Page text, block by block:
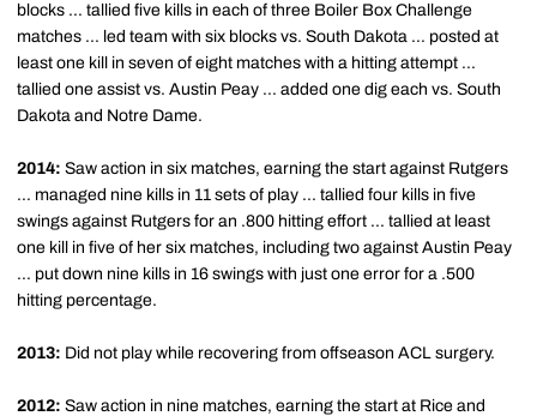
blocks ... tallied five kills in each of three Boiler Box Challenge
matches ... led team with six blocks vs. South Dakota ... posted at
least one kill in seven of eight matches with a hitting attempt ...
tallied one assist vs. Austin Peay ... added one dig each vs. South
Dakota and Notre Dame.
2014: Saw action in six matches, earning the start against Rutgers
... managed nine kills in 11 sets of play ... tallied four kills in five
swings against Rutgers for an .800 hitting effort ... tallied at least
one kill in five of her six matches, including two against Austin Peay
... put down nine kills in 16 swings with just one error for a .500
hitting percentage.
2013: Did not play while recovering from offseason ACL surgery.
2012: Saw action in nine matches, earning the start at Rice and